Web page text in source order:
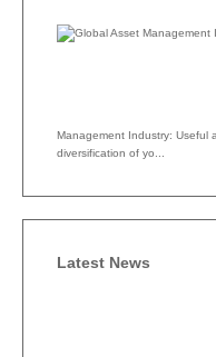
Management Industry: Useful
diversification of yo...
Latest News